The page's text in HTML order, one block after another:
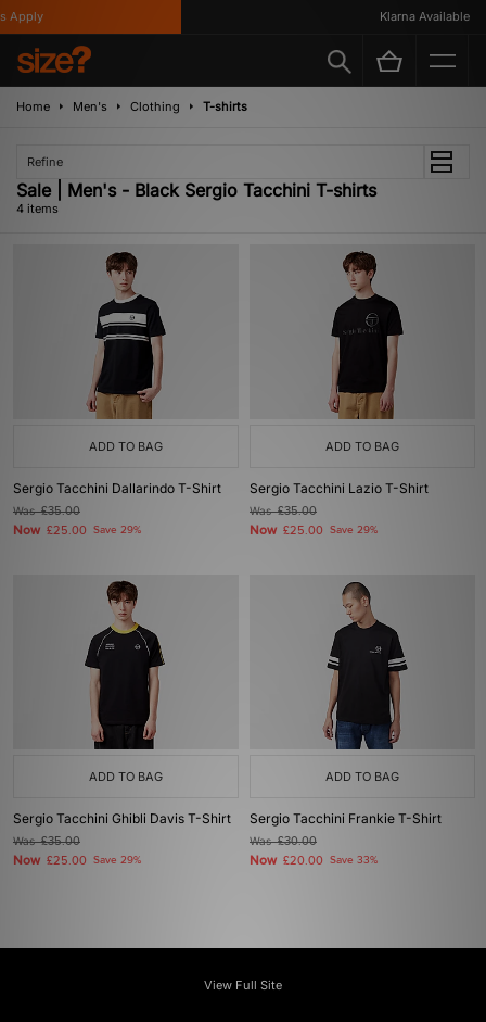
Klarna Available
Home Men's Clothing T-shirts
Refine
Sale | Men's - Black Sergio Tacchini T-shirts
4 items
ADD TO BAG
Sergio Tacchini Dallarindo T-Shirt
Was£35.00
Now £25.00 Save 29%
ADD TO BAG
Sergio Tacchini Lazio T-Shirt
Was£35.00
Now £25.00 Save 29%
ADD TO BAG
Sergio Tacchini Ghibli Davis T-Shirt
Was£35.00
Now £25.00 Save 29%
ADD TO BAG
Sergio Tacchini Frankie T-Shirt
Was£30.00
Now £20.00 Save 33%
View Full Site